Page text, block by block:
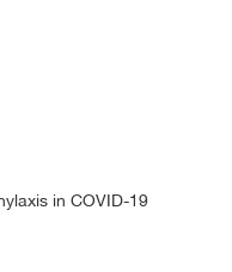
in COVID-19